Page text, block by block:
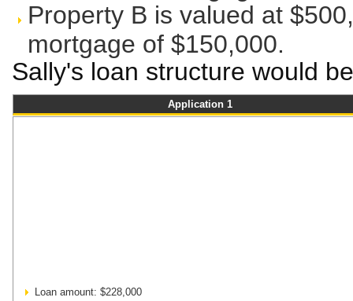
Property B is valued at
mortgage of $150,000.
Sally's loan structure would
Application 1
Loan amount: $228,000